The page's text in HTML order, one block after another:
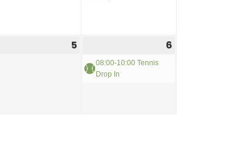
5 6
08:00-10:00 Tennis
Drop In